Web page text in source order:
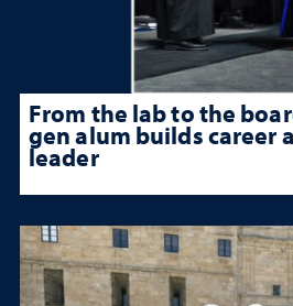
From the lab to the
gen alum builds career
leader